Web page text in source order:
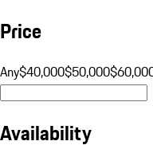
Price
Any$40,000$50,000
Availability